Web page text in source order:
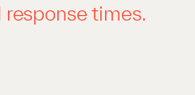
times.